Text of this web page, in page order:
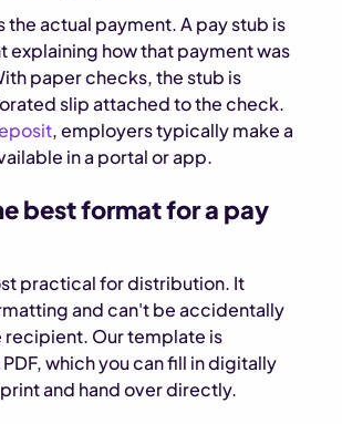
the actual payment. A pay stub is
explaining how that payment was
paper checks, the stub is
slip attached to the check.
, employers typically make a
in a portal or app.
best format for a pay
practical for distribution. It
and can't be accidentally
Our template is
which you can fill in digitally
and hand over directly.